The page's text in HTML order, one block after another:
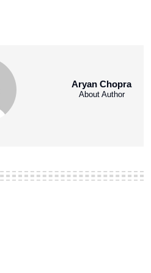
Aryan Chopra
About Author